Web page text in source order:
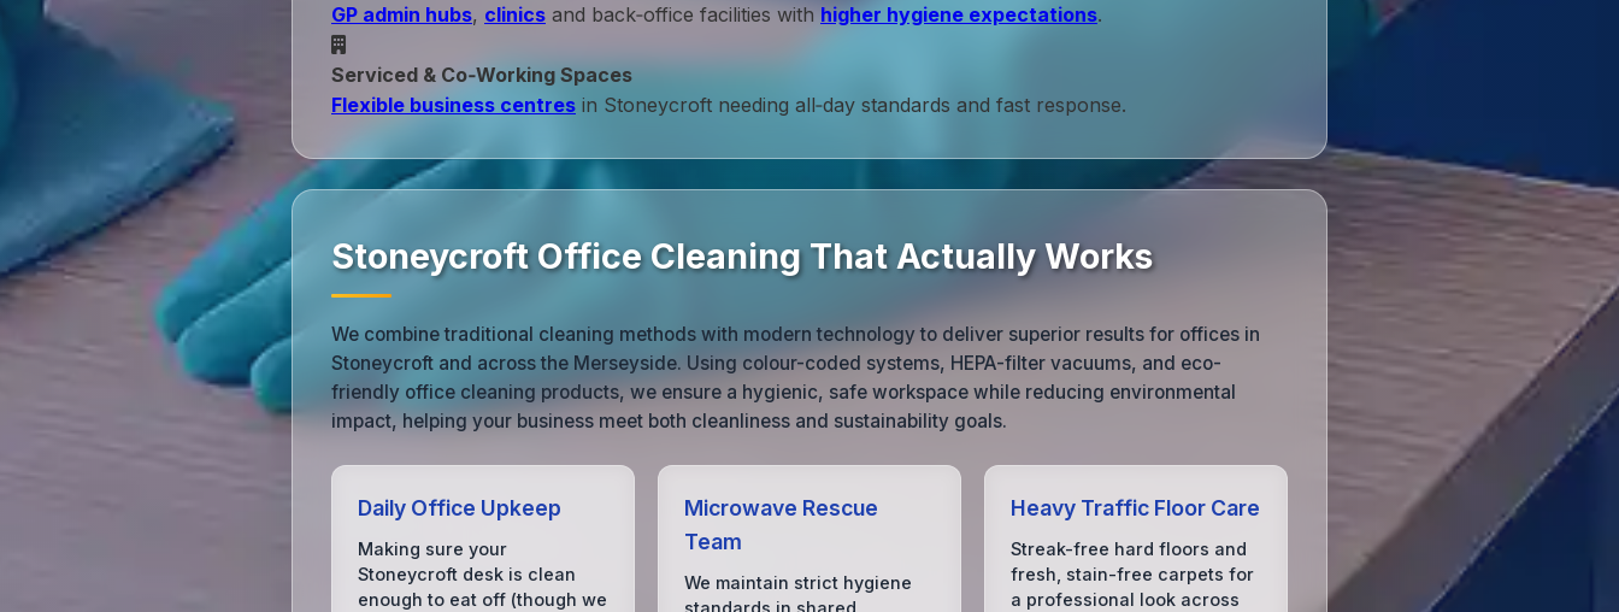
GP admin hubs, clinics and back‑office facilities with higher hygiene expectations.
Serviced & Co‑Working Spaces
Flexible business centres in Stoneycroft needing all‑day standards and fast response.
Stoneycroft Office Cleaning That Actually Works
We combine traditional cleaning methods with modern technology to deliver superior results for offices in
Stoneycroft and across the Merseyside. Using colour-coded systems, HEPA-filter vacuums, and eco-
friendly office cleaning products, we ensure a hygienic, safe workspace while reducing environmental
impact, helping your business meet both cleanliness and sustainability goals.
Daily Office Upkeep
Making sure your
Stoneycroft desk is clean
enough to eat off (though we
Microwave Rescue
Team
We maintain strict hygiene
Heavy Traffic Floor Care
Streak-free hard floors and
fresh, stain-free carpets for
a professional look across